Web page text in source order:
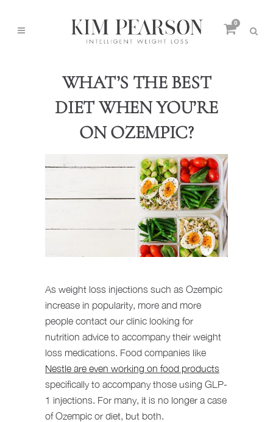
0
WHAT’S THE BEST
DIET WHEN YOU’RE
ON OZEMPIC?
As weight loss injections such as Ozempic
increase in popularity, more and more
people contact our clinic looking for
nutrition advice to accompany their weight
loss medications. Food companies like
Nestle are even working on food products
specifically to accompany those using GLP-
1 injections. For many, it is no longer a case
of Ozempic or diet, but both.